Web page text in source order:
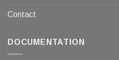
Contact
DOCUMENTATION